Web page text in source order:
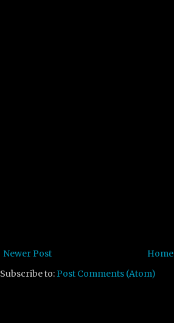
Newer Post
Home
Subscribe to: Post Comments (Atom)